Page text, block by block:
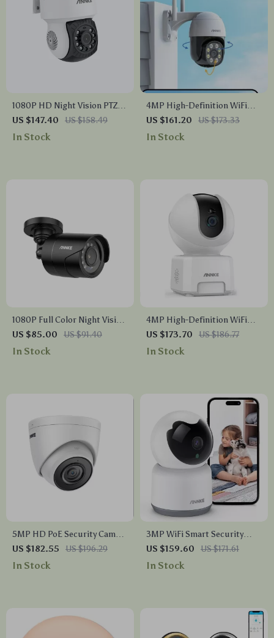
1080P HD Night Vision PTZ
Bullet Security Camera
US $147.40 US $158.49
In Stock
4MP High-Definition WiFi
Security Camera with Color
Night Vision & Motion
US $161.20 US $173.33
In Stock
1080P Full Color Night Vision
Security Bullet Camera
US $85.00 US $91.40
In Stock
4MP High-Definition WiFi
Smart Indoor Camera with
Human Sound Detection and
US $173.70 US $186.77
In Stock
5MP HD PoE Security Camera
with Audio & Night Vision
US $182.55 US $196.29
In Stock
3MP WiFi Smart Security
Camera
US $159.60 US $171.61
In Stock